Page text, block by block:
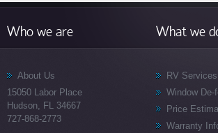
Who we are
About Us
15050 Labor Place
Hudson, FL 34667
727-868-2773
What we
RV Services
Window De-
Price
Warranty